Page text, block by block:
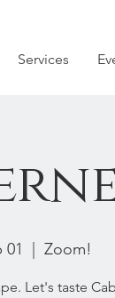
Services
01
  |
Zoom!
Let's taste